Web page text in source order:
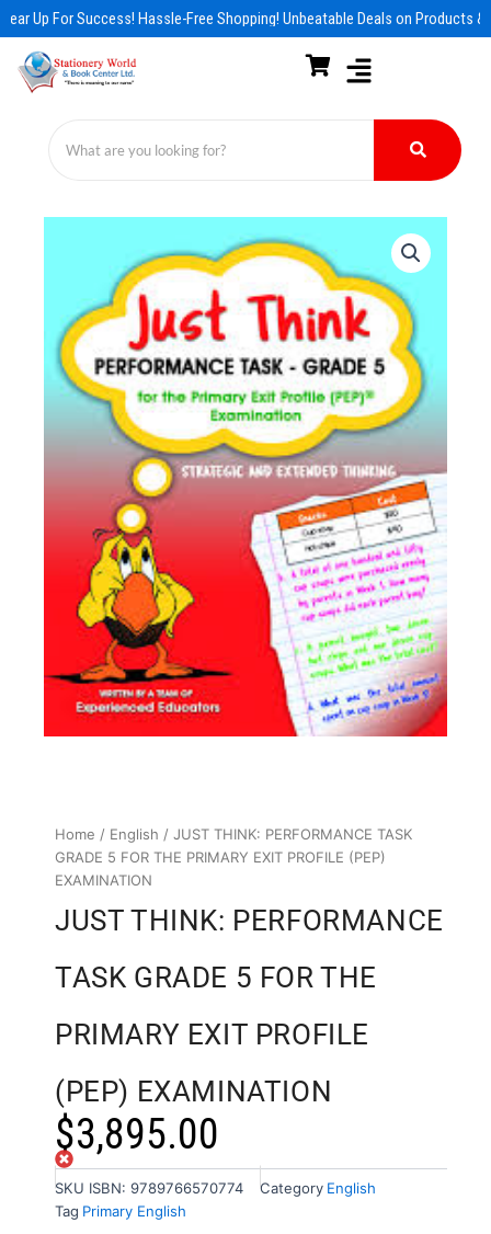
Skip
to
content
Up For Success! Hassle-Free Shopping! Unbeatable Deals on Products &
Home / English / JUST THINK: PERFORMANCE TASK
GRADE 5 FOR THE PRIMARY EXIT PROFILE (PEP)
EXAMINATION
JUST THINK: PERFORMANCE
TASK GRADE 5 FOR THE
PRIMARY EXIT PROFILE
(PEP) EXAMINATION
$3,895.00
Out of stock
SKU ISBN: 9789766570774 Category English
Tag Primary English